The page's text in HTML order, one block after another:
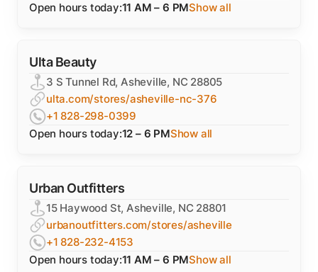
Open hours today:11 AM – 6 PMShow all
Ulta Beauty
3 S Tunnel Rd, Asheville, NC 28805
ulta.com/stores/asheville-nc-376
+1 828-298-0399
Open hours today:12 – 6 PMShow all
Urban Outfitters
15 Haywood St, Asheville, NC 28801
urbanoutfitters.com/stores/asheville
+1 828-232-4153
Open hours today:11 AM – 6 PMShow all